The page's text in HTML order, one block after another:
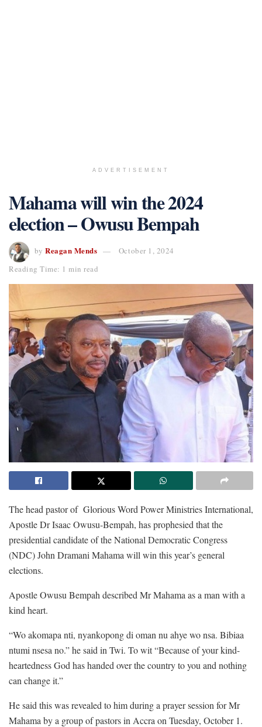
ADVERTISEMENT
Mahama will win the 2024
election – Owusu Bempah
by Reagan Mends
October 1, 2024
Reading Time: 1 min read
The head pastor of Glorious Word Power Ministries International,
Apostle Dr Isaac Owusu-Bempah, has prophesied that the
presidential candidate of the National Democratic Congress
(NDC) John Dramani Mahama will win this year’s general
elections.
Apostle Owusu Bempah described Mr Mahama as a man with a
kind heart.
“Wo akomapa nti, nyankopong di oman nu ahye wo nsa. Bibiaa
ntumi nsesa no.” he said in Twi. To wit “Because of your kind-
heartedness God has handed over the country to you and nothing
can change it.”
He said this was revealed to him during a prayer session for Mr
Mahama by a group of pastors in Accra on Tuesday, October 1.